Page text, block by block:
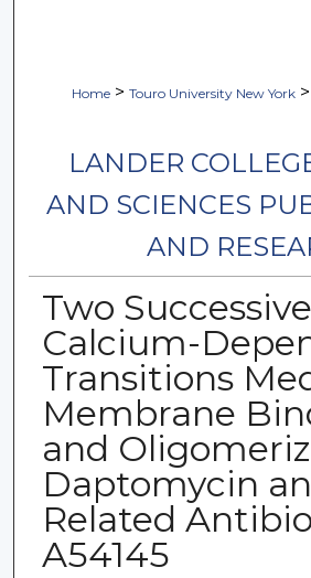
Home > Touro University New York >
LANDER
AND SCIENCES
AND
Two Successive
Calcium-
Transitions
Membrane
and
Daptomycin
Related
A54145